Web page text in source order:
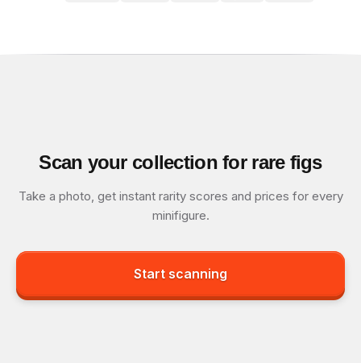
Scan your collection for rare figs
Take a photo, get instant rarity scores and prices for every
minifigure.
Start scanning